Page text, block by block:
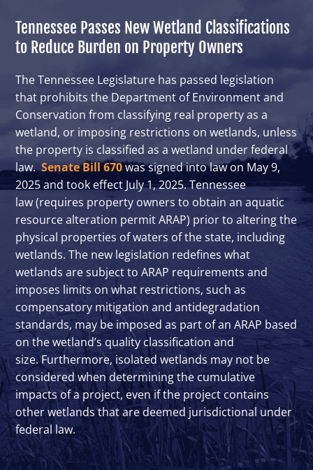
Tennessee Passes New Wetland Classifications
to Reduce Burden on Property Owners
The Tennessee Legislature has passed legislation
that prohibits the Department of Environment and
Conservation from classifying real property as a
wetland, or imposing restrictions on wetlands, unless
the property is classified as a wetland under federal
law.Senate Bill 670was signed into law on May 9,
2025 and took effect July 1, 2025. Tennessee
law (requires property owners to obtain an aquatic
resource alteration permit ARAP) prior to altering the
physical properties of waters of the state, including
wetlands. The new legislation redefines what
wetlands are subject to ARAP requirements and
imposes limits on what restrictions, such as
compensatory mitigation and antidegradation
standards, may be imposed as part of an ARAP based
on the wetland’s quality classification and
size. Furthermore, isolated wetlands may not be
considered when determining the cumulative
impacts of a project, even if the project contains
other wetlands that are deemed jurisdictional under
federal law.